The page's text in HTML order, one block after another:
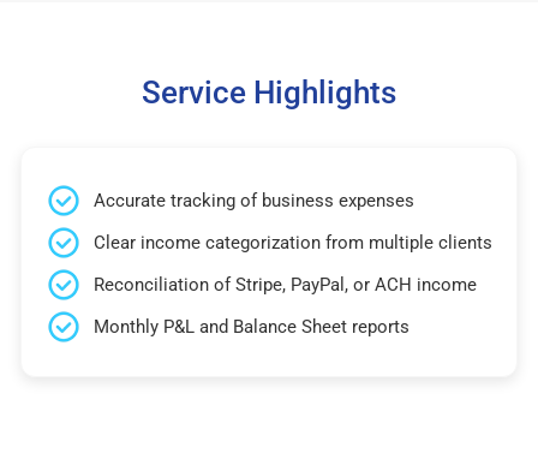
Service Highlights
Accurate tracking of business expenses
Clear income categorization from multiple clients
Reconciliation of Stripe, PayPal, or ACH income
Monthly P&L and Balance Sheet reports